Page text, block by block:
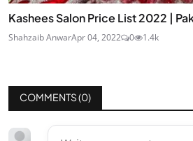
Kashees Salon Price List 2022 |
Shahzaib AnwarApr 04, 2022 0 1.4k
COMMENTS (0)